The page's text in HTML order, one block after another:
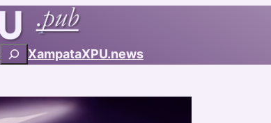
SearchXampataXPU.news